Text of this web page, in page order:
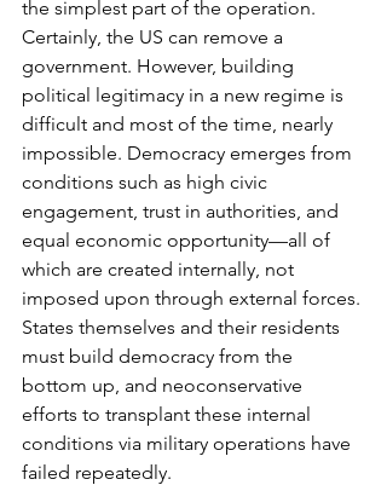
the simplest part of the operation.
Certainly, the US can remove a
government. However, building
political legitimacy in a new regime is
difficult and most of the time, nearly
impossible. Democracy emerges from
conditions such as high civic
engagement, trust in authorities, and
equal economic opportunity—all of
which are created internally, not
imposed upon through external forces.
States themselves and their residents
must build democracy from the
bottom up, and neoconservative
efforts to transplant these internal
conditions via military operations have
failed repeatedly.